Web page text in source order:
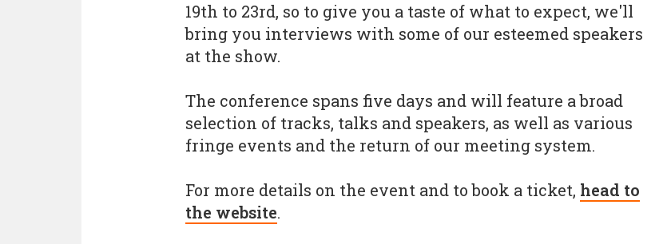
19th to 23rd, so to give you a taste of what to expect, we'll
bring you interviews with some of our esteemed speakers
at the show.
The conference spans five days and will feature a broad
selection of tracks, talks and speakers, as well as various
fringe events and the return of our meeting system.
For more details on the event and to book a ticket, head to
the website.